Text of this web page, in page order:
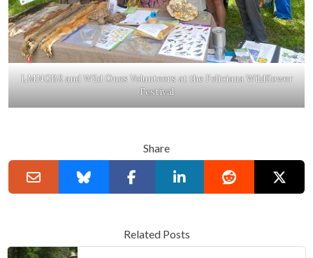
LMNGBR and Wild Ones Volunteers at the Feliciana Wildflower
Festival
Share
Related Posts